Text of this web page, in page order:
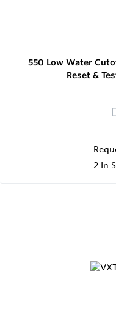
550 Low Water
Reset &
2 In